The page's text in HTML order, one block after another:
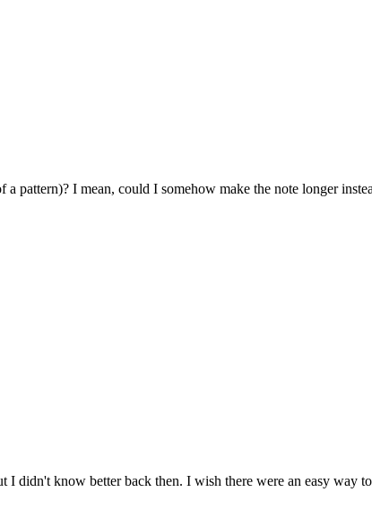
pattern)? I mean, could I somehow make the note longer
didn't know better back then. I wish there were an easy